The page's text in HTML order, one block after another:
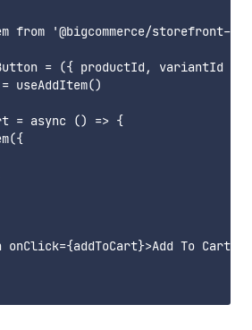
from '@bigcommerce/storefront-
= ({ productId, variantId })
useAddItem()
= async () => {
onClick={addToCart}>Add To Cart</